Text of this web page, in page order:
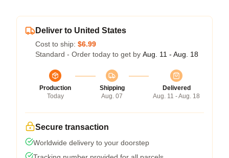
Deliver to United States
Cost to ship: $6.99
Standard - Order today to get by Aug. 11 - Aug. 18
Production
Today
Shipping
Aug. 07
Delivered
Aug. 11 - Aug. 18
Secure transaction
Worldwide delivery to your doorstep